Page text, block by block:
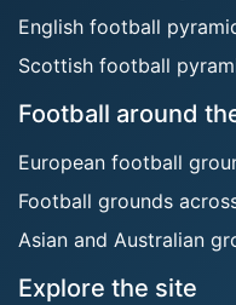
English football
Scottish football
Football around
European football
Football grounds
Asian and Australian
Explore the site